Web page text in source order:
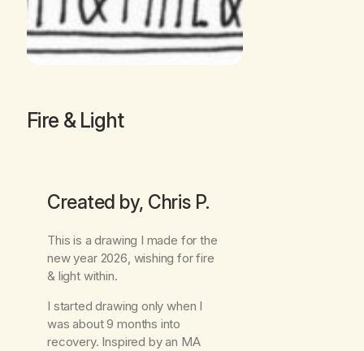
Fire & Light
Created by, Chris P.
This is a drawing I made for the
new year 2026, wishing for fire
& light within.
I started drawing only when I
was about 9 months into
recovery. Inspired by an MA